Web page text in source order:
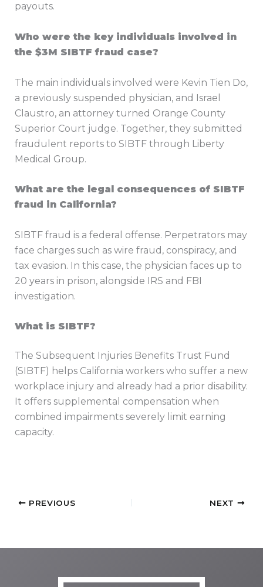
payouts.
Who were the key individuals involved in
the $3M SIBTF fraud case?
The main individuals involved were Kevin Tien Do,
a previously suspended physician, and Israel
Claustro, an attorney turned Orange County
Superior Court judge. Together, they submitted
fraudulent reports to SIBTF through Liberty
Medical Group.
What are the legal consequences of SIBTF
fraud in California?
SIBTF fraud is a federal offense. Perpetrators may
face charges such as wire fraud, conspiracy, and
tax evasion. In this case, the physician faces up to
20 years in prison, alongside IRS and FBI
investigation.
What is SIBTF?
The Subsequent Injuries Benefits Trust Fund
(SIBTF) helps California workers who suffer a new
workplace injury and already had a prior disability.
It offers supplemental compensation when
combined impairments severely limit earning
capacity.
PREVIOUS NEXT